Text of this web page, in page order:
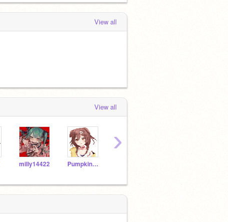
View all
View all
milly14422 PumpkinVet
›